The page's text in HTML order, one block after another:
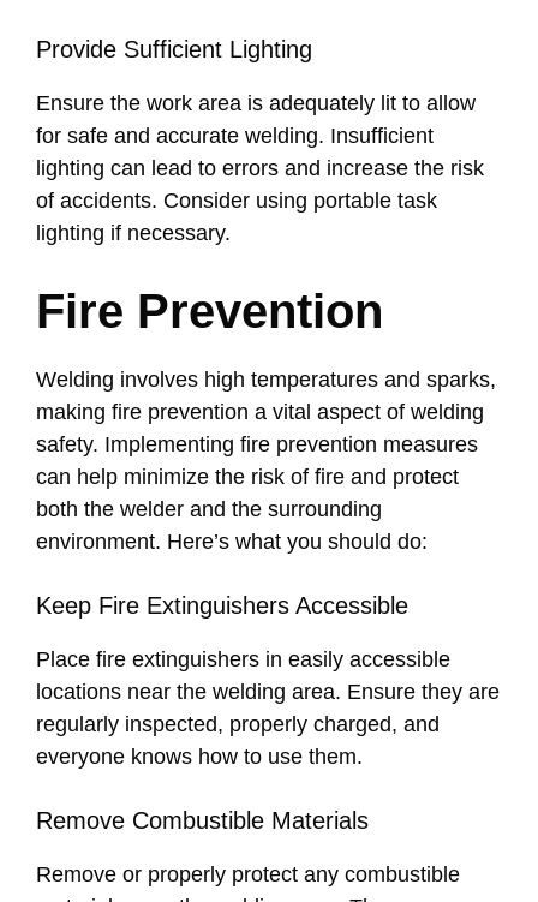
Provide Sufficient Lighting
Ensure the work area is adequately lit to allow
for safe and accurate welding. Insufficient
lighting can lead to errors and increase the risk
of accidents. Consider using portable task
lighting if necessary.
Fire Prevention
Welding involves high temperatures and sparks,
making fire prevention a vital aspect of welding
safety. Implementing fire prevention measures
can help minimize the risk of fire and protect
both the welder and the surrounding
environment. Here’s what you should do:
Keep Fire Extinguishers Accessible
Place fire extinguishers in easily accessible
locations near the welding area. Ensure they are
regularly inspected, properly charged, and
everyone knows how to use them.
Remove Combustible Materials
Remove or properly protect any combustible